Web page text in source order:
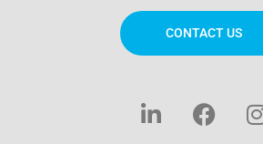
CONTACT US
i
n
a
c